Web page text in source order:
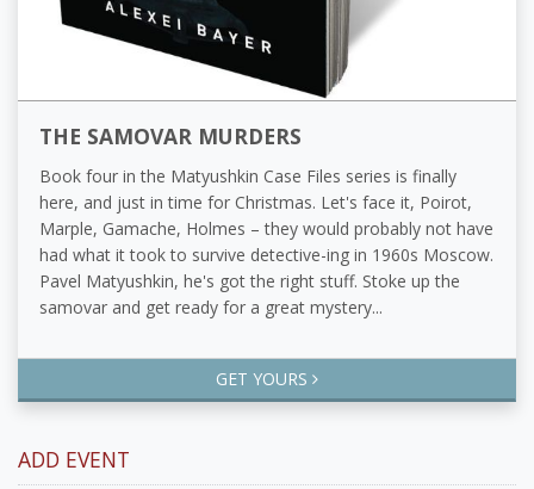
THE SAMOVAR MURDERS
Book four in the Matyushkin Case Files series is finally
here, and just in time for Christmas. Let's face it, Poirot,
Marple, Gamache, Holmes – they would probably not have
had what it took to survive detective-ing in 1960s Moscow.
Pavel Matyushkin, he's got the right stuff. Stoke up the
samovar and get ready for a great mystery...
GET YOURS
ADD EVENT